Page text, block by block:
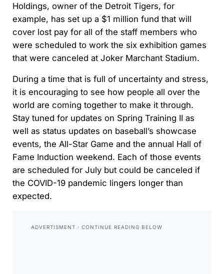
Holdings, owner of the Detroit Tigers, for
example, has set up a $1 million fund that will
cover lost pay for all of the staff members who
were scheduled to work the six exhibition games
that were canceled at Joker Marchant Stadium.
During a time that is full of uncertainty and stress,
it is encouraging to see how people all over the
world are coming together to make it through.
Stay tuned for updates on Spring Training II as
well as status updates on baseball’s showcase
events, the All-Star Game and the annual Hall of
Fame Induction weekend. Each of those events
are scheduled for July but could be canceled if
the COVID-19 pandemic lingers longer than
expected.